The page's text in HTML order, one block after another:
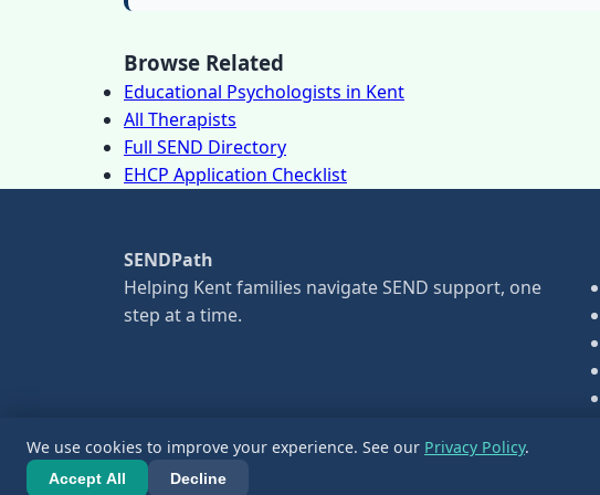
We use cookies to improve your experience. See our Privacy Policy.
Accept All Decline
Browse Related
Educational Psychologists in Kent
All Therapists
Full SEND Directory
EHCP Application Checklist
SENDPath
Helping Kent families navigate SEND support, one
step at a time.
© 2026 SENDPath. All information is for guidance only.